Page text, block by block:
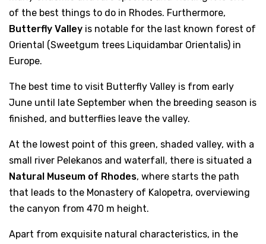
of the best things to do in Rhodes. Furthermore,
Butterfly Valley is notable for the last known forest of
Oriental (Sweetgum trees Liquidambar Orientalis) in
Europe.
The best time to visit Butterfly Valley is from early
June until late September when the breeding season is
finished, and butterflies leave the valley.
At the lowest point of this green, shaded valley, with a
small river Pelekanos and waterfall, there is situated a
Natural Museum of Rhodes, where starts the path
that leads to the Monastery of Kalopetra, overviewing
the canyon from 470 m height.
Apart from exquisite natural characteristics, in the